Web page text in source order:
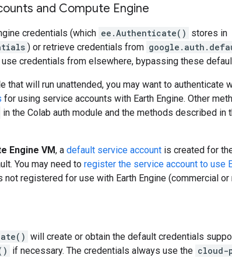
and Compute Engine
credentials (which ee.Authenticate() stores in
) or retrieve credentials from
use credentials from elsewhere, bypassing these
that will run unattended, you may want to authenticate
for using service accounts with Earth Engine. Other
in the Colab auth module and the methods described in
Engine VM, a default service account is created for
You may need to register the service account to use
not registered for use with Earth Engine (commercial
will create or obtain the default credentials
if necessary. The credentials always use the cloud-